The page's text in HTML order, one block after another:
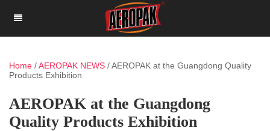
Home /AEROPAK NEWS /AEROPAK at the Guangdong Quality
Products Exhibition
AEROPAK at the Guangdong
Quality Products Exhibition